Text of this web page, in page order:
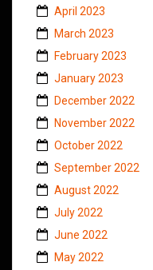
April 2023
March 2023
February 2023
January 2023
December 2022
November 2022
October 2022
September 2022
August 2022
July 2022
June 2022
May 2022